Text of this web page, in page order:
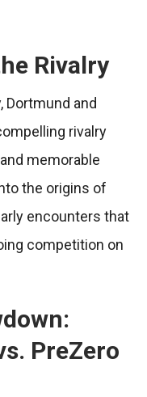
Rivalry
Dortmund and
rivalry
memorable
the origins of
encounters that
competition on
PreZero